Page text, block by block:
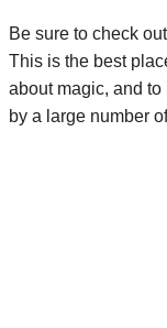
Be sure to check out
This is the best
about magic, and
by a large number